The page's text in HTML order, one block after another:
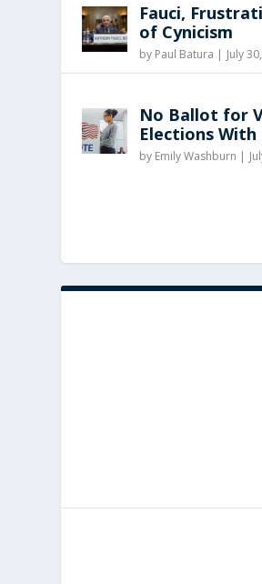
Fauci,
of Cynicism
by Paul Batura | July
No Ballot for
Elections With
by Emily Washburn |